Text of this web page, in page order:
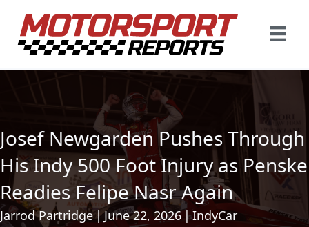
Josef Newgarden Pushes Through
His Indy 500 Foot Injury as Penske
Readies Felipe Nasr Again
Jarrod Partridge|June 22, 2026 |IndyCar